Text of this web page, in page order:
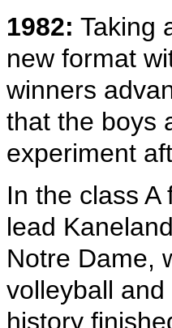
1982: Taking
new format
winners
that the boys
experiment
In the class
lead
Notre Dame,
volleyball
history